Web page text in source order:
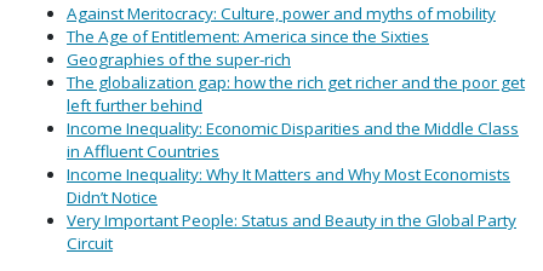
Against Meritocracy: Culture, power and myths of mobility
The Age of Entitlement: America since the Sixties
Geographies of the super-rich
The globalization gap: how the rich get richer and the poor get
left further behind
Income Inequality: Economic Disparities and the Middle Class
in Affluent Countries
Income Inequality: Why It Matters and Why Most Economists
Didn’t Notice
Very Important People: Status and Beauty in the Global Party
Circuit